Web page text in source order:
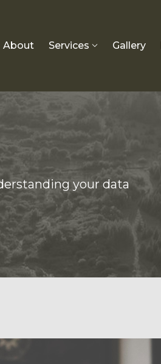
About Services Gallery
your data